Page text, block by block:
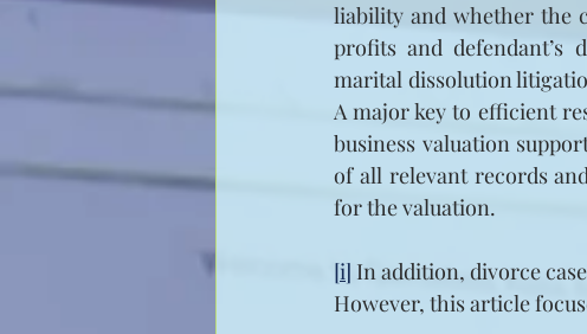
liability and whether the
profits and defendant’s
marital dissolution
A major key to efficient
business valuation
of all relevant records
for the valuation.
[i] In addition, divorce
However, this article